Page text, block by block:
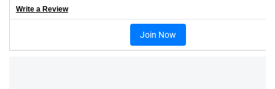
Write a Review
Join Now